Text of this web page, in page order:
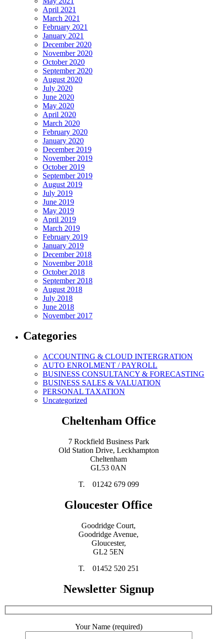
April 2021
March 2021
February 2021
January 2021
December 2020
November 2020
October 2020
September 2020
August 2020
July 2020
June 2020
May 2020
April 2020
March 2020
February 2020
January 2020
December 2019
November 2019
October 2019
September 2019
August 2019
July 2019
June 2019
May 2019
April 2019
March 2019
February 2019
January 2019
December 2018
November 2018
October 2018
September 2018
August 2018
July 2018
June 2018
November 2017
Categories
ACCOUNTING & CLOUD INTERGRATION
AUTO ENROLMENT / PAYROLL
BUSINESS CONSULTANCY & FORECASTING
BUSINESS SALES & VALUATION
PERSONAL TAXATION
Uncategorized
Cheltenham Office
7 Rockfield Business Park
Old Station Drive, Leckhampton
Cheltenham
GL53 0AN
T. 01242 679 099
Gloucester Office
Goodridge Court,
Goodridge Avenue,
Gloucester,
GL2 5EN
T. 01452 520 251
Newsletter Signup
Your Name (required)